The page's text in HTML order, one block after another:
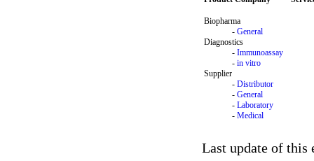
Biopharma
- General
Diagnostics
- Immunoassay
- in vitro
Supplier
- Distributor
- General
- Laboratory
- Medical
Last update of this